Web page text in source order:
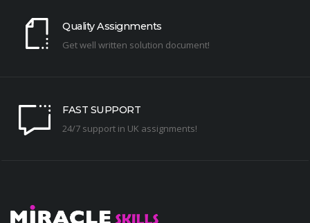
Quality Assignments
Get well written solution document!
FAST SUPPORT
24/7 support in UK assignments!